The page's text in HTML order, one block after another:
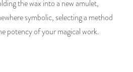
the wax into a new amulet,
symbolic, selecting a method
potency of your magical work.